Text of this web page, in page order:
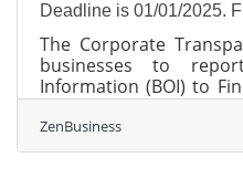
Deadline is 01/01/2025.
The Corporate
businesses to
Information (BOI) to
transparency and
today, November 27,
business owners
ZenBusiness